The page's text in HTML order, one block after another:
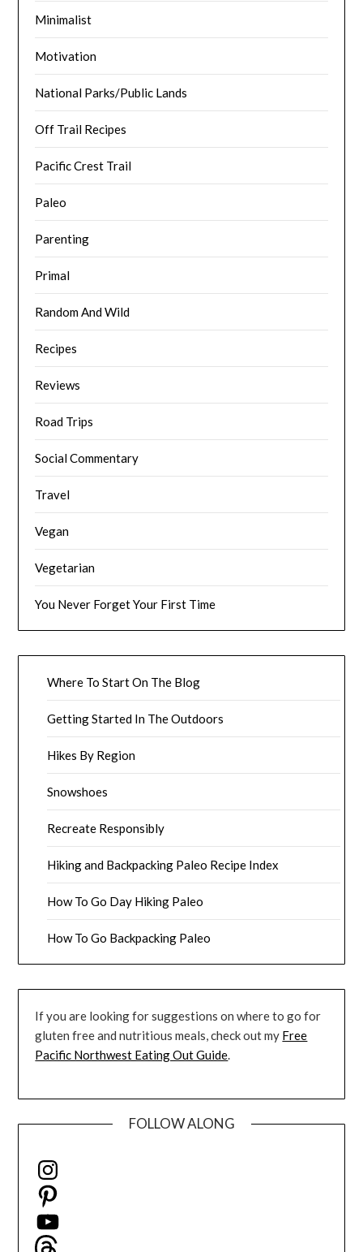
Minimalist
Motivation
National Parks/Public Lands
Off Trail Recipes
Pacific Crest Trail
Paleo
Parenting
Primal
Random And Wild
Recipes
Reviews
Road Trips
Social Commentary
Travel
Vegan
Vegetarian
You Never Forget Your First Time
Where To Start On The Blog
Getting Started In The Outdoors
Hikes By Region
Snowshoes
Recreate Responsibly
Hiking and Backpacking Paleo Recipe Index
How To Go Day Hiking Paleo
How To Go Backpacking Paleo
If you are looking for suggestions on where to go for
gluten free and nutritious meals, check out my Free
Pacific Northwest Eating Out Guide
FOLLOW ALONG
Instagram
Pinterest
YouTube
Threads